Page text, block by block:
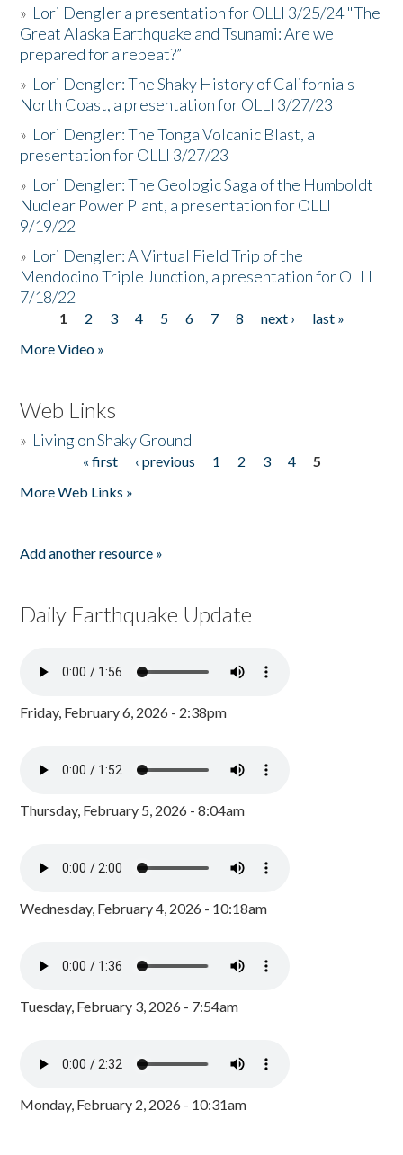
» Lori Dengler a presentation for OLLI 3/25/24 "The
Great Alaska Earthquake and Tsunami: Are we
prepared for a repeat?”
» Lori Dengler: The Shaky History of California's
North Coast, a presentation for OLLI 3/27/23
» Lori Dengler: The Tonga Volcanic Blast, a
presentation for OLLI 3/27/23
» Lori Dengler: The Geologic Saga of the Humboldt
Nuclear Power Plant, a presentation for OLLI
9/19/22
» Lori Dengler: A Virtual Field Trip of the
Mendocino Triple Junction, a presentation for OLLI
7/18/22
Pages
1 2 3 4 5 6 7 8 next ›
last »
More Video »
Web Links
» Living on Shaky Ground
« first ‹ previous 1 2 3 4
5
More Web Links »
Add another resource »
Daily Earthquake Update
Friday, February 6, 2026 - 2:38pm
Thursday, February 5, 2026 - 8:04am
Wednesday, February 4, 2026 - 10:18am
Tuesday, February 3, 2026 - 7:54am
Monday, February 2, 2026 - 10:31am